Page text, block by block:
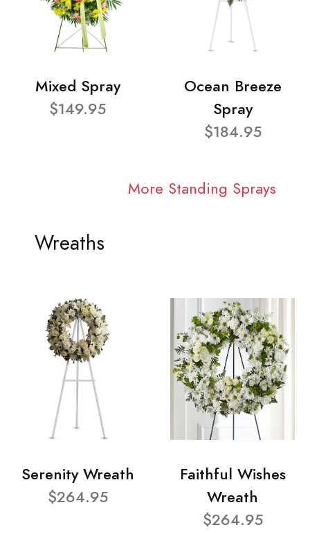
Mixed Spray
$149.95
Ocean Breeze
Spray
$184.95
More Standing Sprays
Wreaths
Serenity Wreath
$264.95
Faithful Wishes
Wreath
$264.95